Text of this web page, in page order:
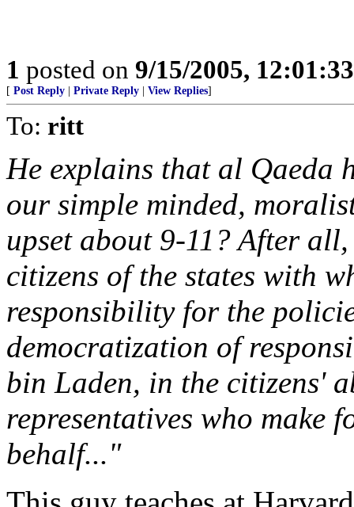
1 posted on 9/15/2005,
[ Post Reply Private Reply View Replies]
To: ritt
He explains that al Qaeda
our simple minded,
upset about 9-11? After
citizens of the states with
responsibility for the
democratization of
bin Laden, in the citizens'
representatives who make
behalf..."